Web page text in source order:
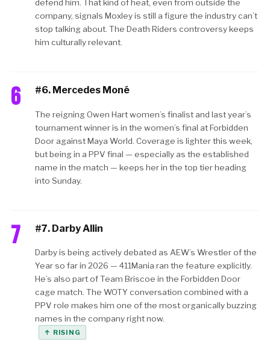
defend him. That kind of heat, even from outside the
company, signals Moxley is still a figure the industry can’t
stop talking about. The Death Riders controversy keeps
him culturally relevant.
6 #6. Mercedes Moné
The reigning Owen Hart women’s finalist and last year’s
tournament winner is in the women’s final at Forbidden
Door against Maya World. Coverage is lighter this week,
but being in a PPV final — especially as the established
name in the match — keeps her in the top tier heading
into Sunday.
7 #7. Darby Allin
Darby is being actively debated as AEW’s Wrestler of the
Year so far in 2026 — 411Mania ran the feature explicitly.
He’s also part of Team Briscoe in the Forbidden Door
cage match. The WOTY conversation combined with a
PPV role makes him one of the most organically buzzing
names in the company right now.
↑ RISING